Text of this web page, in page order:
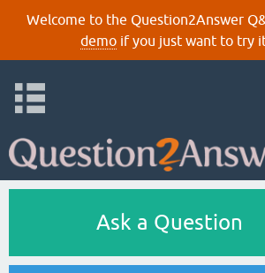
Welcome to the Question2Answer
demoif you just want to try
Ask a Question